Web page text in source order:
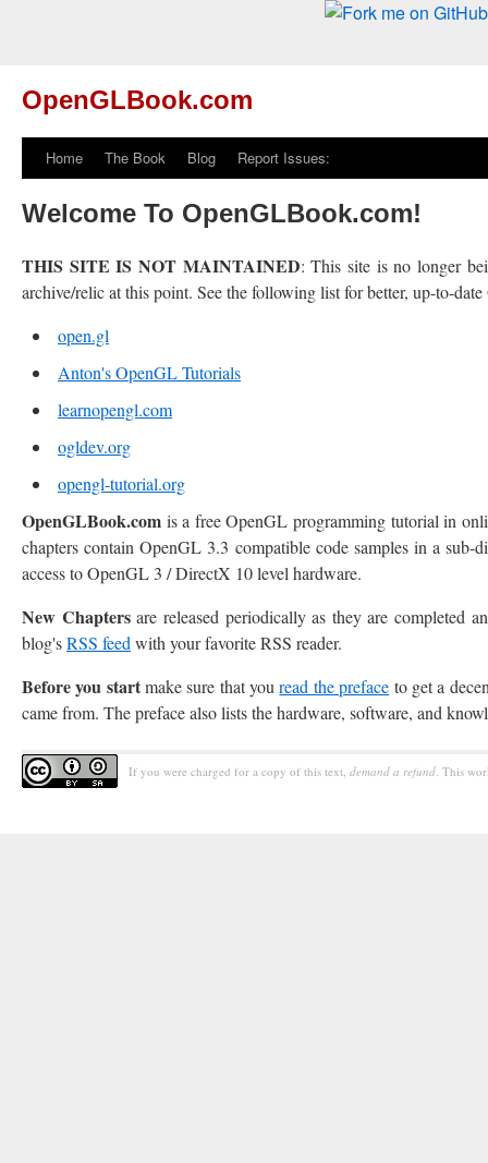
OpenGLBook.com
Home The Book Blog Report Issues:
Welcome To OpenGLBook.com!
THIS SITE IS NOT MAINTAINED: This site is no longer
archive/relic at this point. See the following list for better, up-to-
open.gl
Anton's OpenGL Tutorials
learnopengl.com
ogldev.org
opengl-tutorial.org
OpenGLBook.com is a free OpenGL programming tutorial in
chapters contain OpenGL 3.3 compatible code samples in a
access to OpenGL 3 / DirectX 10 level hardware.
New Chaptersare released periodically as they are completed
blog'sRSS feed with your favorite RSS reader.
Before you startmake sure that youread the preface to get a
came from. The preface also lists the hardware, software, and
If you were charged for a copy of this text, demand a refund. This